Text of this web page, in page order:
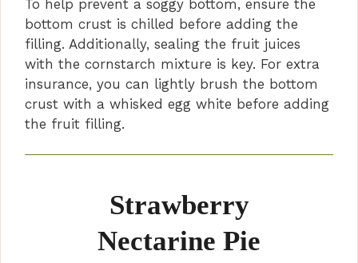
To help prevent a soggy bottom, ensure the
bottom crust is chilled before adding the
filling. Additionally, sealing the fruit juices
with the cornstarch mixture is key. For extra
insurance, you can lightly brush the bottom
crust with a whisked egg white before adding
the fruit filling.
Strawberry
Nectarine Pie